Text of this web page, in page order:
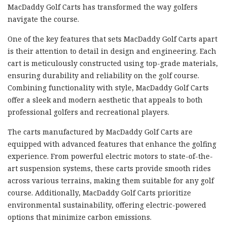
MacDaddy Golf Carts has transformed the way golfers
navigate the course.
One of the key features that sets MacDaddy Golf Carts apart
is their attention to detail in design and engineering. Each
cart is meticulously constructed using top-grade materials,
ensuring durability and reliability on the golf course.
Combining functionality with style, MacDaddy Golf Carts
offer a sleek and modern aesthetic that appeals to both
professional golfers and recreational players.
The carts manufactured by MacDaddy Golf Carts are
equipped with advanced features that enhance the golfing
experience. From powerful electric motors to state-of-the-
art suspension systems, these carts provide smooth rides
across various terrains, making them suitable for any golf
course. Additionally, MacDaddy Golf Carts prioritize
environmental sustainability, offering electric-powered
options that minimize carbon emissions.